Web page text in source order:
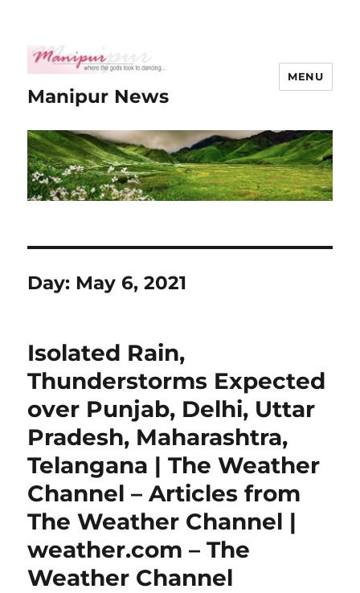
Manipur News
MENU
Day: May 6, 2021
Isolated Rain,
Thunderstorms Expected
over Punjab, Delhi, Uttar
Pradesh, Maharashtra,
Telangana | The Weather
Channel – Articles from
The Weather Channel |
weather.com – The
Weather Channel